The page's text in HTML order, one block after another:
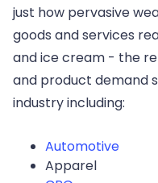
just how pervasive
goods and services
and ice cream - the
and product demand
industry including:
Automotive
Apparel